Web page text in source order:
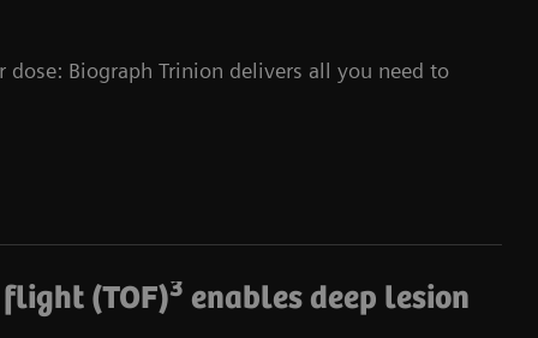
Biograph Trinion delivers all you need to
(TOF)3 enables deep lesion